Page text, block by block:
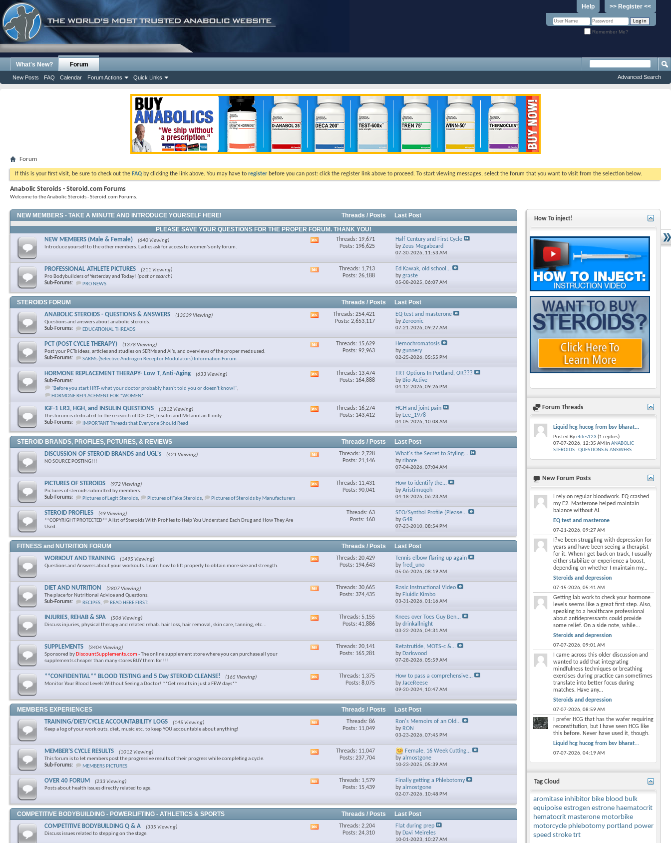
>> Register <<
Help
Remember Me?
What's New? Forum
New Posts FAQ Calendar Forum Actions Quick Links Advanced Search
Forum
If this is your first visit, be sure to check out the FAQ by clicking the link above. You may have to register before you can post: click the register link above to proceed. To start viewing messages, select the forum that you want to visit from the selection below.
Anabolic Steroids - Steroid.com Forums
Welcome to the Anabolic Steroids - Steroid.com Forums.
NEW MEMBERS - TAKE A MINUTE AND INTRODUCE YOURSELF HERE! Threads / Posts
Last Post
PLEASE SAVE YOUR QUESTIONS FOR THE PROPER FORUM. THANK YOU!
NEW MEMBERS (Male & Female)
(640 Viewing)
Introduce yourself to the other members. Ladies ask for access to women's only forum.
RSS
Threads: 19,671
Posts: 196,625
Half Century and First Cycle
byZeus Megabeard
07-30-2026, 11:53 AM
PROFESSIONAL ATHLETE PICTURES
(211 Viewing)
Pro Bodybuilders of Yesterday and Today! (post or search)
Sub-Forums:
PRO NEWS
RSS
Threads: 1,713
Posts: 26,188
Ed Kawak, old school...
bygraste
05-08-2025, 06:07 AM
STEROIDS FORUM Threads / Posts Last Post
ANABOLIC STEROIDS - QUESTIONS & ANSWERS
(13539 Viewing)
Questions and answers about anabolic steroids.
Sub-Forums:
EDUCATIONAL THREADS
RSS
Threads: 254,421
Posts: 2,653,117
EQ test and masterone
byZeroonic
07-21-2026, 09:27 AM
PCT (POST CYCLE THERAPY)
(1378 Viewing)
Post your PCTs ideas, articles and studies on SERMs and AI's, and overviews of the proper meds used.
Sub-Forums:
SARMs (Selective Androgen Receptor Modulators) Information Forum
RSS
Threads: 15,629
Posts: 92,963
Hemochromatosis
bygunnery
02-25-2026, 05:55 PM
HORMONE REPLACEMENT THERAPY- Low T, Anti-Aging
(633 Viewing)
Sub-Forums:
"Before you start HRT- what your doctor probably hasn't told you or doesn't know!",
HORMONE REPLACEMENT FOR *WOMEN*
Threads: 13,474
Posts: 164,888
TRT Options In Portland, OR???
by Bio-Active
04-12-2026, 09:26 PM
IGF-1 LR3, HGH, and INSULIN QUESTIONS
(1812 Viewing)
This forum is dedicated to the research of IGF, GH, Insulin and Melanotan II only.
Sub-Forums:
IMPORTANT Threads that Everyone Should Read
RSS
Threads: 16,274
Posts: 143,412
HGH and joint pain
by Lee_1978
04-05-2026, 10:08 AM
STEROID BRANDS, PROFILES, PCTURES, & REVIEWS Threads / Posts Last Post
DISCUSSION OF STEROID BRANDS and UGL's
(421 Viewing)
NO SOURCE POSTING!!!
RSS
Threads: 2,728
Posts: 21,146
What's the Secret to Styling...
byribore
07-04-2026, 07:04 AM
PICTURES OF STEROIDS
(972 Viewing)
Pictures of steroids submitted by members.
Sub-Forums:
Pictures of Legit Steroids, Pictures of Fake Steroids, Pictures of Steroids by Manufacturers
RSS
Threads: 11,431
Posts: 90,041
How to identify the...
byAristimuqoh
04-18-2026, 06:23 AM
STEROID PROFILES
(49 Viewing)
**COPYRIGHT PROTECTED** A list of Steroids With Profiles to Help You Understand Each Drug and How They Are
Used.
Threads: 63
Posts: 160
SEO/Synthol Profile (Please...
byG4R
07-23-2010, 08:54 PM
FITNESS and NUTRITION FORUM Threads / Posts Last Post
WORKOUT AND TRAINING
(1495 Viewing)
Questions and Answers about your workouts. Learn how to lift properly to obtain more size and strength.
RSS
Threads: 20,429
Posts: 194,643
Tennis elbow flaring up again
byfred_uno
05-06-2026, 08:19 AM
DIET AND NUTRITION
(2807 Viewing)
The place for Nutritional Advice and Questions.
Sub-Forums:
RECIPES, READ HERE FIRST:
RSS
Threads: 30,665
Posts: 374,435
Basic Instructional Video
by Fluidic Kimbo
03-31-2026, 01:16 AM
INJURIES, REHAB & SPA
(506 Viewing)
Discuss injuries, physical therapy and related rehab. hair loss, hair removal, skin care, tanning, etc...
RSS
Threads: 5,155
Posts: 41,886
Knees over Toes Guy Ben...
bydrinkallnight
03-22-2026, 04:31 AM
SUPPLEMENTS
(3404 Viewing)
Sponsored by DiscountSupplements.com - The online supplement store where you can purchase all your
supplements cheaper than many stores BUY them for!!!
RSS
Threads: 20,141
Posts: 165,281
Retatrutide, MOTS-c &...
by Darkwood
07-28-2026, 05:59 AM
**CONFIDENTIAL** BLOOD TESTING and 5 Day STEROID CLEANSE!
(165 Viewing)
Monitor Your Blood Levels Without Seeing a Doctor! **Get results in just a FEW days**
RSS
Threads: 1,375
Posts: 8,075
How to pass a comprehensive...
byJaceReese
09-20-2024, 10:47 AM
MEMBERS EXPERIENCES Threads / Posts Last Post
TRAINING/DIET/CYCLE ACCOUNTABILITY LOGS
(145 Viewing)
Keep a log of your work outs, diet, music etc. to keep YOU accountable about anything!
RSS
Threads: 86
Posts: 11,049
Ron's Memoirs of an Old...
by RON
03-23-2026, 07:45 PM
MEMBER'S CYCLE RESULTS
(1012 Viewing)
This forum is to let members post the progressive results of their progress while completing a cycle.
Sub-Forums:
MEMBERS PICTURES
RSS
Threads: 11,047
Posts: 237,704
Female, 16 Week Cutting...
byalmostgone
10-23-2025, 05:39 AM
OVER 40 FORUM
(233 Viewing)
Posts about health issues directly related to age.
RSS
Threads: 1,579
Posts: 15,439
Finally getting a Phlebotomy
byalmostgone
02-07-2026, 10:48 PM
COMPETITIVE BODYBUILDING - POWERLIFTING - ATHLETICS & SPORTS Threads / Posts Last Post
COMPETITIVE BODYBUILDING Q & A
(335 Viewing)
Discuss issues related to stepping on the stage.
Threads: 2,204
Posts: 24,310
Flat during prep
by Davi Meireles
10-01-2023, 10:27 AM
How To inject!
Forum Threads
Liquid hcg hucog from bsv bharat...
Posted Byefiles123 (1 replies)
07-07-2026, 12:35 AMin ANABOLIC
STEROIDS - QUESTIONS & ANSWERS
New Forum Posts
I rely on regular bloodwork. EQ crashed
my E2. Masterone helped maintain
balance without AI.
EQ test and masterone
07-21-2026, 09:27 AM
I?ve been struggling with depression for
years and have been seeing a therapist
for it. When I get back on track, I usually
either stabilize or experience a boost,
depending on whether I maintain my...
Steroids and depression
07-15-2026, 05:41 AM
Getting lab work to check your hormone
levels seems like a great first step. Also,
speaking to a healthcare professional
about antidepressants could provide
some relief. On a side note, while...
Steroids and depression
07-07-2026, 09:01 AM
I came across this older discussion and
wanted to add that integrating
mindfulness techniques or breathing
exercises during practice can sometimes
translate into better focus during
matches. Have any...
Steroids and depression
07-07-2026, 08:59 AM
I prefer HCG that has the wafer requiring
reconstitution, but I have seen HCG like
this before. Never have used it, though.
Liquid hcg hucog from bsv bharat...
07-07-2026, 04:19 AM
Tag Cloud
aromitase inhibitor bike blood bulk
equipoise estrogen estrone haematocrit
hematocrit masterone motorbike
motorcycle phlebotomy portland power
speed stroke trt